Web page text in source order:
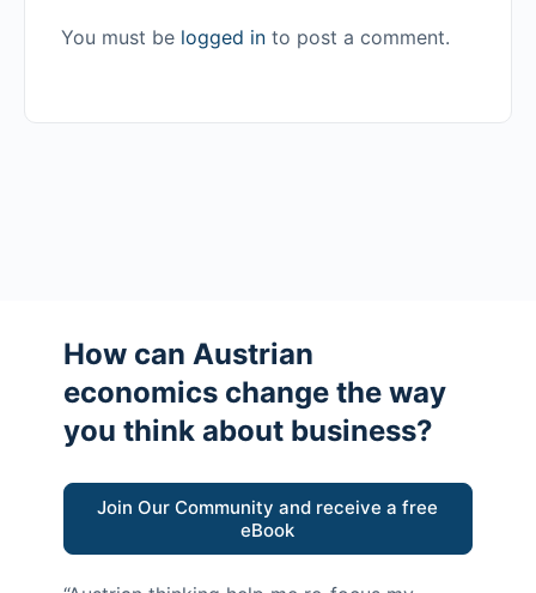
You must be logged in to post a comment.
How can Austrian
economics change the way
you think about business?
Join Our Community and receive a free
eBook